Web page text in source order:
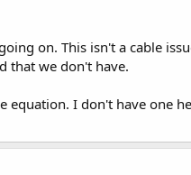
on. This isn't a cable
that we don't have.
equation. I don't have one